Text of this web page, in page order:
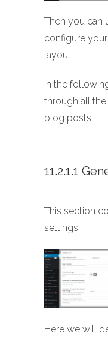
Then you can
configure
layout.
In the
through all
blog posts.
11.2.1.1
This section
settings
Here we will